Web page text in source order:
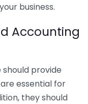
business.
Accounting
provide
essential for
they should